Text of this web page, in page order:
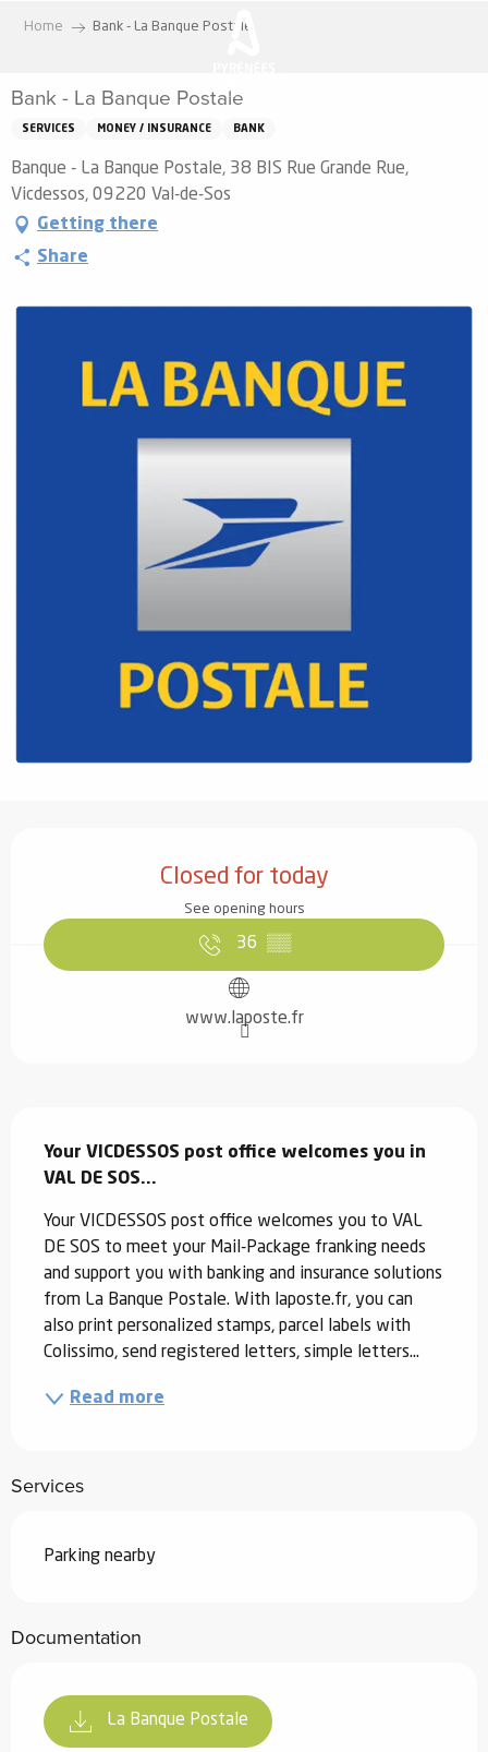
principal
Home Bank - La Banque Postale
Bank - La Banque Postale
SERVICES MONEY / INSURANCE BANK
Banque - La Banque Postale, 38 BIS Rue Grande Rue,
Vicdessos, 09220 Val-de-Sos
Getting there
Share
Closed for today
See opening hours
36 ▒▒
www.laposte.fr
Your VICDESSOS post office welcomes you in
VAL DE SOS...
Your VICDESSOS post office welcomes you to VAL
DE SOS to meet your Mail-Package franking needs
and support you with banking and insurance solutions
from La Banque Postale. With laposte.fr, you can
also print personalized stamps, parcel labels with
Colissimo, send registered letters, simple letters...
Read more
Services
Parking nearby
Documentation
La Banque Postale